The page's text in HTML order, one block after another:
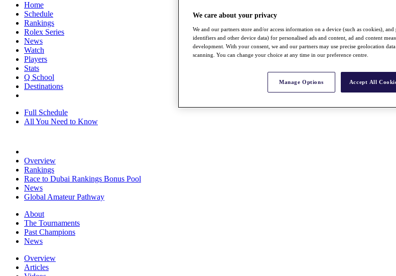
Home
Schedule
Rankings
Rolex Series
News
Watch
Players
Stats
Q School
Destinations
Full Schedule
All You Need to Know
Overview
Rankings
Race to Dubai Rankings Bonus Pool
News
Global Amateur Pathway
About
The Tournaments
Past Champions
News
Overview
Articles
We care about your privacy
We and our partners store and/or access information on a device (such as cookies), and
identifiers and other device data) for personalised ads and content, ad and content
development. With your consent, we and our partners may use precise geolocation
scanning. You can change your choice at any time in our preference centre.
Manage Options Accept All